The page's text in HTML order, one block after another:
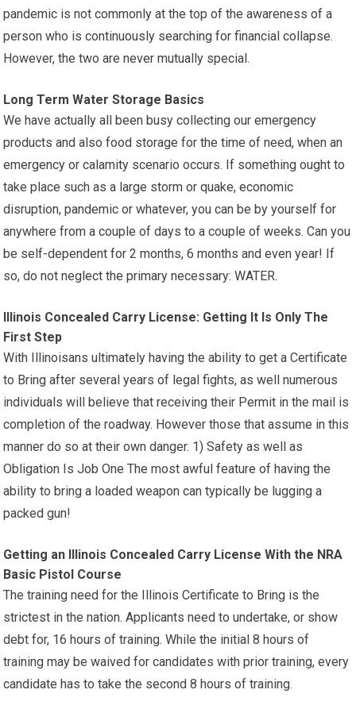
pandemic is not commonly at the top of the awareness of a
person who is continuously searching for financial collapse.
However, the two are never mutually special.
Long Term Water Storage Basics
We have actually all been busy collecting our emergency
products and also food storage for the time of need, when an
emergency or calamity scenario occurs. If something ought to
take place such as a large storm or quake, economic
disruption, pandemic or whatever, you can be by yourself for
anywhere from a couple of days to a couple of weeks. Can you
be self-dependent for 2 months, 6 months and even year! If
so, do not neglect the primary necessary: WATER.
Illinois Concealed Carry License: Getting It Is Only The
First Step
With Illinoisans ultimately having the ability to get a Certificate
to Bring after several years of legal fights, as well numerous
individuals will believe that receiving their Permit in the mail is
completion of the roadway. However those that assume in this
manner do so at their own danger. 1) Safety as well as
Obligation Is Job One The most awful feature of having the
ability to bring a loaded weapon can typically be lugging a
packed gun!
Getting an Illinois Concealed Carry License With the NRA
Basic Pistol Course
The training need for the Illinois Certificate to Bring is the
strictest in the nation. Applicants need to undertake, or show
debt for, 16 hours of training. While the initial 8 hours of
training may be waived for candidates with prior training, every
candidate has to take the second 8 hours of training.